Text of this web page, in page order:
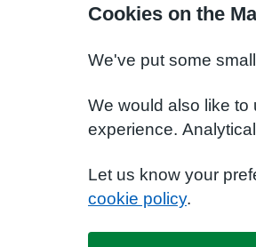
Cookies on the
We've put some
We would also like
experience.
Let us know your
cookie policy.